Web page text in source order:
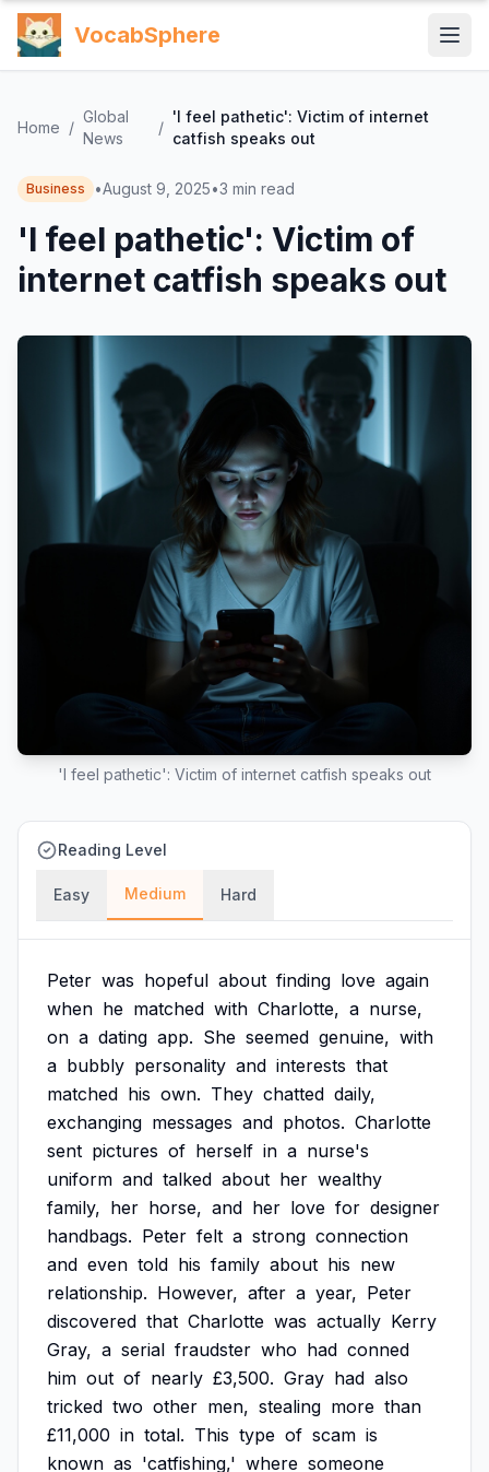
VocabSphere
Home /
Global
News
/
'I feel pathetic': Victim of internet
catfish speaks out
Business •August 9, 2025•3 min read
'I feel pathetic': Victim of
internet catfish speaks out
'I feel pathetic': Victim of internet catfish speaks out
Reading Level
Easy Medium Hard
Peter was hopeful about finding love again
when he matched with Charlotte, a nurse,
on a dating app. She seemed genuine, with
a bubbly personality and interests that
matched his own. They chatted daily,
exchanging messages and photos. Charlotte
sent pictures of herself in a nurse's
uniform and talked about her wealthy
family, her horse, and her love for designer
handbags. Peter felt a strong connection
and even told his family about his new
relationship. However, after a year, Peter
discovered that Charlotte was actually Kerry
Gray, a serial fraudster who had conned
him out of nearly £3,500. Gray had also
tricked two other men, stealing more than
£11,000 in total. This type of scam is
known as 'catfishing,' where someone